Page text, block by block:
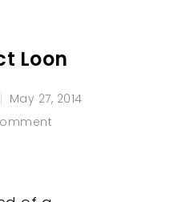
Loon
May 27, 2014